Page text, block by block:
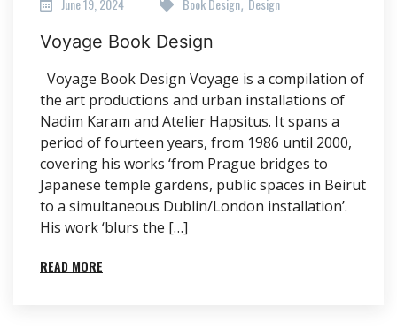
,
Voyage Book Design
Voyage Book Design Voyage is a compilation of
the art productions and urban installations of
Nadim Karam and Atelier Hapsitus. It spans a
period of fourteen years, from 1986 until 2000,
covering his works ‘from Prague bridges to
Japanese temple gardens, public spaces in Beirut
to a simultaneous Dublin/London installation’.
His work ‘blurs the […]
READ MORE